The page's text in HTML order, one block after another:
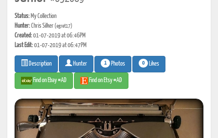
Status: My Collection
Hunter:Chris Silker(egret17)
Created:01-07-2019 at 06:46PM
Last Edit:01-07-2019 at 06:47PM
Description Hunter 1 Photos 0 Likes
Find on Ebay #AD Find on Etsy #AD